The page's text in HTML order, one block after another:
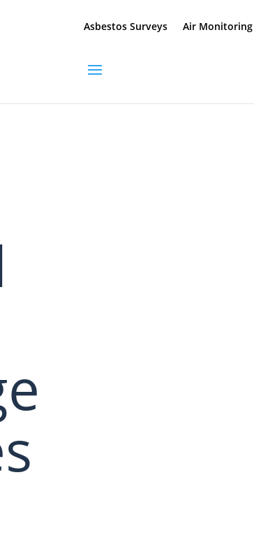
Asbestos Surveys Air Monitoring